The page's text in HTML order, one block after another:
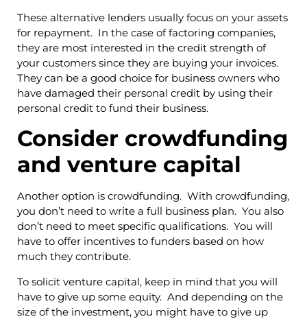
These alternative lenders usually focus on your assets
for repayment. In the case of factoring companies,
they are most interested in the credit strength of
your customers since they are buying your invoices.
They can be a good choice for business owners who
have damaged their personal credit by using their
personal credit to fund their business.
Consider crowdfunding
and venture capital
Another option is crowdfunding. With crowdfunding,
you don’t need to write a full business plan. You also
don’t need to meet specific qualifications. You will
have to offer incentives to funders based on how
much they contribute.
To solicit venture capital, keep in mind that you will
have to give up some equity. And depending on the
size of the investment, you might have to give up